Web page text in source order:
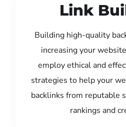
Link
Building high-quality
increasing your
employ ethical and
strategies to help your
backlinks from reputable
rankings and